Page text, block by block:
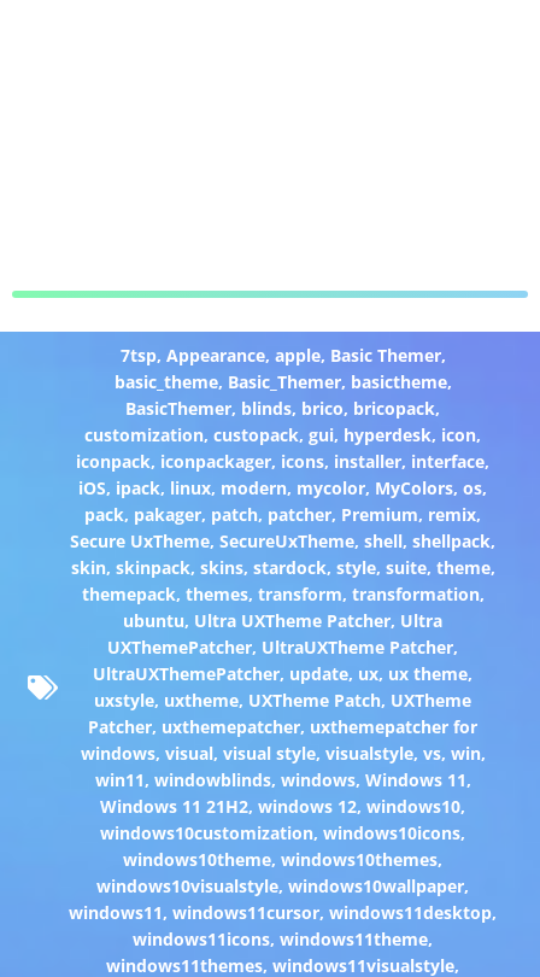
7tsp, Appearance, apple, Basic Themer,
basic_theme, Basic_Themer, basictheme,
BasicThemer, blinds, brico, bricopack,
customization,custopack,gui, hyperdesk, icon,
iconpack, iconpackager, icons, installer, interface,
iOS, ipack, linux, modern, mycolor, MyColors,os,
pack, pakager, patch, patcher, Premium, remix,
Secure UxTheme,SecureUxTheme,shell,shellpack,
skin, skinpack, skins, stardock, style, suite, theme,
themepack, themes, transform, transformation,
ubuntu, Ultra UXTheme Patcher, Ultra
UXThemePatcher, UltraUXTheme Patcher,
UltraUXThemePatcher, update, ux, ux theme,
uxstyle, uxtheme, UXTheme Patch, UXTheme
Patcher, uxthemepatcher, uxthemepatcher for
windows, visual, visual style, visualstyle, vs, win,
win11, windowblinds, windows, Windows 11,
Windows 11 21H2,windows 12,windows10,
windows10customization,windows10icons,
windows10theme,windows10themes,
windows10visualstyle,windows10wallpaper,
windows11,windows11cursor,windows11desktop,
windows11icons,windows11theme,
windows11themes,windows11visualstyle,